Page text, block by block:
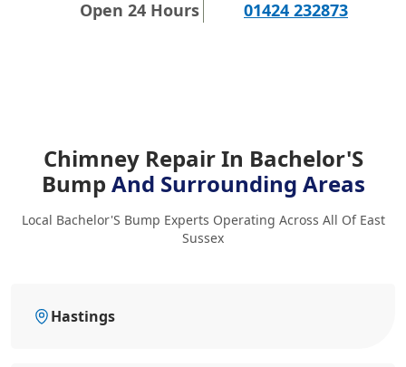
Open 24 Hours
01424 232873
Chimney Repair In Bachelor'S
Bump And Surrounding Areas
Local Bachelor'S Bump Experts Operating Across All Of East
Sussex
Hastings